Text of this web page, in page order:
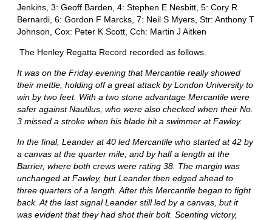
Jenkins, 3: Geoff Barden, 4: Stephen E Nesbitt, 5: Cory R
Bernardi, 6: Gordon F Marcks, 7: Neil S Myers, Str: Anthony T
Johnson, Cox: Peter K Scott, Cch: Martin J Aitken
The Henley Regatta Record recorded as follows.
It was on the Friday evening that Mercantile really showed
their mettle, holding off a great attack by London University to
win by two feet. With a two stone advantage Mercantile were
safer against Nautilus, who were also checked when their No.
3 missed a stroke when his blade hit a swimmer at Fawley.
In the final, Leander at 40 led Mercantile who started at 42 by
a canvas at the quarter mile, and by half a length at the
Barrier, where both crews were rating 38. The margin was
unchanged at Fawley, but Leander then edged ahead to
three quarters of a length. After this Mercantile began to fight
back. At the last signal Leander still led by a canvas, but it
was evident that they had shot their bolt. Scenting victory,